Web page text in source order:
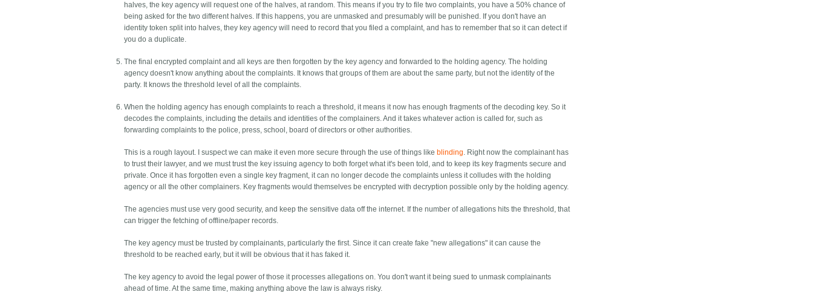
halves, the key agency will request one of the halves, at random. This means if you try to file two complaints, you have a 50% chance of
being asked for the two different halves. If this happens, you are unmasked and presumably will be punished. If you don't have an
identity token split into halves, they key agency will need to record that you filed a complaint, and has to remember that so it can detect if
you do a duplicate.
The final encrypted complaint and all keys are then forgotten by the key agency and forwarded to the holding agency. The holding
agency doesn't know anything about the complaints. It knows that groups of them are about the same party, but not the identity of the
party. It knows the threshold level of all the complaints.
When the holding agency has enough complaints to reach a threshold, it means it now has enough fragments of the decoding key. So it
decodes the complaints, including the details and identities of the complainers. And it takes whatever action is called for, such as
forwarding complaints to the police, press, school, board of directors or other authorities.
This is a rough layout. I suspect we can make it even more secure through the use of things like blinding. Right now the complainant has
to trust their lawyer, and we must trust the key issuing agency to both forget what it's been told, and to keep its key fragments secure and
private. Once it has forgotten even a single key fragment, it can no longer decode the complaints unless it colludes with the holding
agency or all the other complainers. Key fragments would themselves be encrypted with decryption possible only by the holding agency.
The agencies must use very good security, and keep the sensitive data off the internet. If the number of allegations hits the threshold, that
can trigger the fetching of offline/paper records.
The key agency must be trusted by complainants, particularly the first. Since it can create fake "new allegations" it can cause the
threshold to be reached early, but it will be obvious that it has faked it.
The key agency to avoid the legal power of those it processes allegations on. You don't want it being sued to unmask complainants
ahead of time. At the same time, making anything above the law is always risky.